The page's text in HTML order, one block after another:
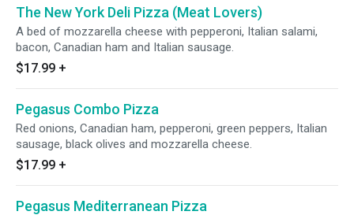
The New York Deli Pizza (Meat Lovers)
A bed of mozzarella cheese with pepperoni, Italian salami,
bacon, Canadian ham and Italian sausage.
$17.99 +
Pegasus Combo Pizza
Red onions, Canadian ham, pepperoni, green peppers, Italian
sausage, black olives and mozzarella cheese.
$17.99 +
Pegasus Mediterranean Pizza